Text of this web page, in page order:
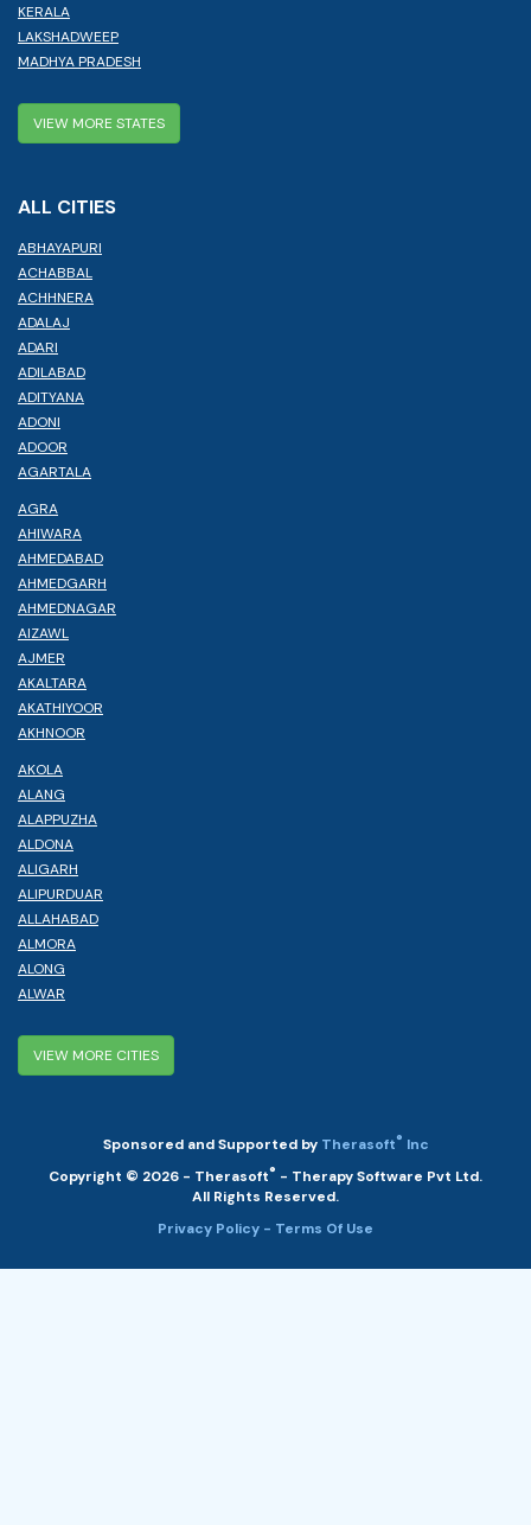
KERALA
LAKSHADWEEP
MADHYA PRADESH
VIEW MORE STATES
ALL CITIES
ABHAYAPURI
ACHABBAL
ACHHNERA
ADALAJ
ADARI
ADILABAD
ADITYANA
ADONI
ADOOR
AGARTALA
AGRA
AHIWARA
AHMEDABAD
AHMEDGARH
AHMEDNAGAR
AIZAWL
AJMER
AKALTARA
AKATHIYOOR
AKHNOOR
AKOLA
ALANG
ALAPPUZHA
ALDONA
ALIGARH
ALIPURDUAR
ALLAHABAD
ALMORA
ALONG
ALWAR
VIEW MORE CITIES
Sponsored and Supported by Therasoft® Inc
Copyright © 2026 - Therasoft® - Therapy Software Pvt Ltd.
All Rights Reserved.
Privacy Policy - Terms Of Use